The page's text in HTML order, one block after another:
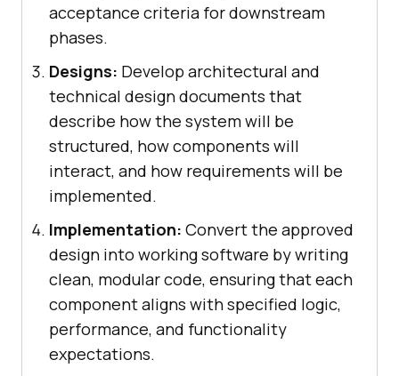
acceptance criteria for downstream
phases.
Designs: Develop architectural and
technical design documents that
describe how the system will be
structured, how components will
interact, and how requirements will be
implemented.
Implementation: Convert the approved
design into working software by writing
clean, modular code, ensuring that each
component aligns with specified logic,
performance, and functionality
expectations.